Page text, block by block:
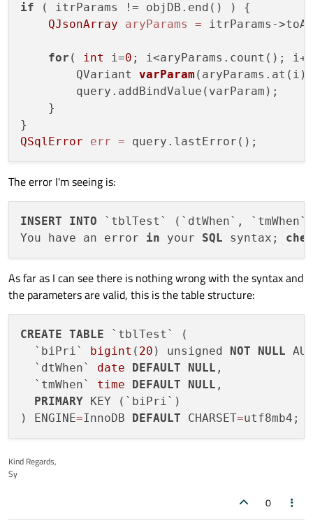
if ( itrParams != objDB.end() ) {
QJsonArray
aryParams = itrParams-
for ( int i=0 ; i<aryParams.count();
        QVariant
varParam (aryParams.at(i)
        query.addBindValue(varParam);
    }
QSqlError
err =
The error I'm seeing is:
INSERT INTO `tblTest` (`dtWhen`,
You have an error in your SQL syntax;
As far as I can see there is nothing wrong with the syntax and
the parameters are valid, this is the table structure:
CREATE TABLE `tblTest` (
  `biPri`
bigint ( 20 ) unsigned NOT NULL
  `dtWhen`
date DEFAULT NULL ,
  `tmWhen`
time DEFAULT NULL ,
PRIMARY KEY (`biPri`)
) ENGINE=InnoDB DEFAULT CHARSET=
Kind Regards,
Sy
0